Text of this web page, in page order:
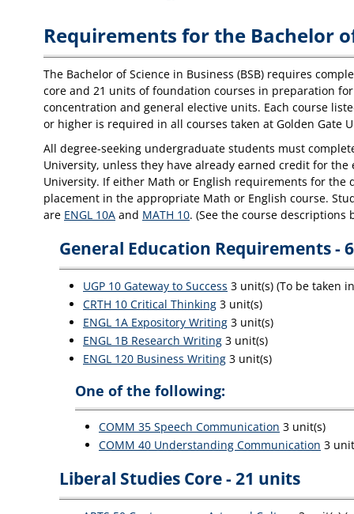
Requirements for the Bachelor
The Bachelor of Science in Business (BSB) requires
core and 21 units of foundation courses in preparation
concentration and general elective units. Each course
or higher is required in all courses taken at Golden Gate
All degree-seeking undergraduate students must
University, unless they have already earned credit for
University. If either Math or English requirements for the
placement in the appropriate Math or English course.
are ENGL 10A and MATH 10. (See the course
General Education Requirements -
UGP 10 Gateway to Success 3 unit(s) (To be taken
CRTH 10 Critical Thinking 3 unit(s)
ENGL 1A Expository Writing 3 unit(s)
ENGL 1B Research Writing 3 unit(s)
ENGL 120 Business Writing 3 unit(s)
One of the following:
COMM 35 Speech Communication 3 unit(s)
COMM 40 Understanding Communication 3
Liberal Studies Core - 21 units